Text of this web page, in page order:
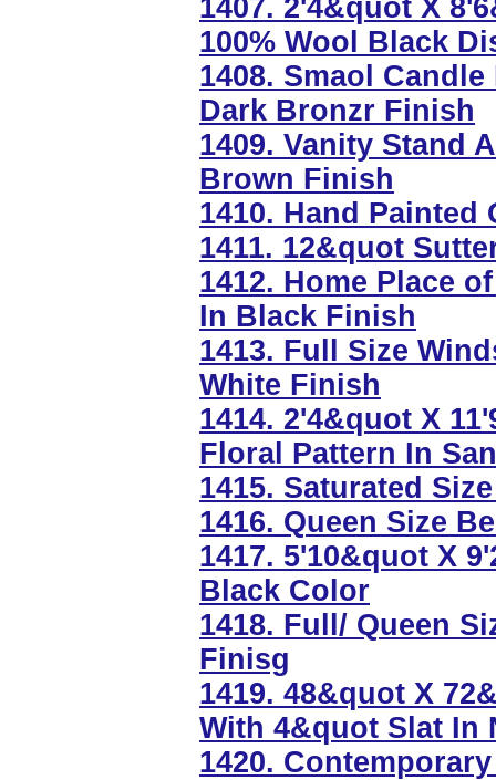
1407. 2'4&quot X
100% Wool Black
1408. Smaol
Dark Bronzr Finish
1409. Vanity Stand
Brown Finish
1410. Hand
1411. 12&quot
1412. Home Place
In Black Finish
1413. Full Size
White Finish
1414. 2'4&quot X
Floral Pattern In
1415. Saturated
1416. Queen Size
1417. 5'10&quot X
Black Color
1418. Full/ Queen
Finisg
1419. 48&quot X
With 4&quot Slat In
1420.